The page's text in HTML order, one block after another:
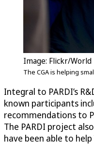
Image: Flickr/World
The CGA is helping
Integral to PARDI’s
known participants
recommendations to
The PARDI project
have been able to